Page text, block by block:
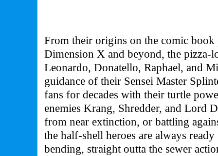
From their origins on the comic book
Dimension X and beyond, the pizza-
Leonardo, Donatello, Raphael, and
guidance of their Sensei Master
fans for decades with their turtle
enemies Krang, Shredder, and Lord
from near extinction, or battling
the half-shell heroes are always
bending, straight outta the sewer